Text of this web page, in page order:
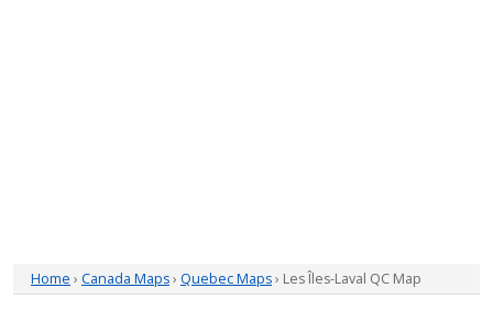
Home › Canada Maps› Quebec Maps› Les Îles-Laval QC Map